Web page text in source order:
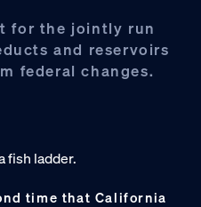
for the jointly run
and reservoirs
federal changes.
time that California